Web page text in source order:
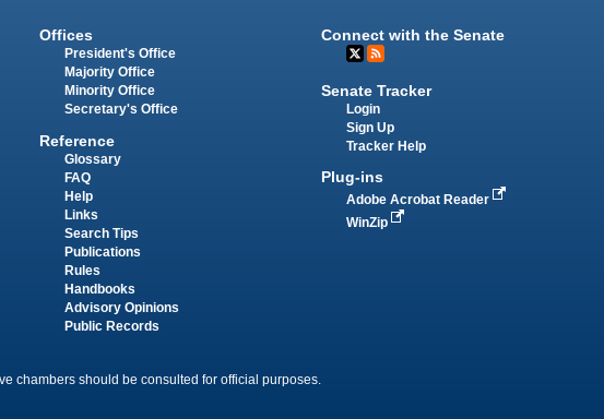
Offices
President's Office
Majority Office
Minority Office
Secretary's Office
Reference
Glossary
FAQ
Help
Links
Search Tips
Publications
Rules
Handbooks
Advisory Opinions
Public Records
Connect with the Senate
Senate Tracker
Login
Sign Up
Tracker Help
Plug-ins
Adobe Acrobat Reader
WinZip
chambers should be consulted for official purposes.